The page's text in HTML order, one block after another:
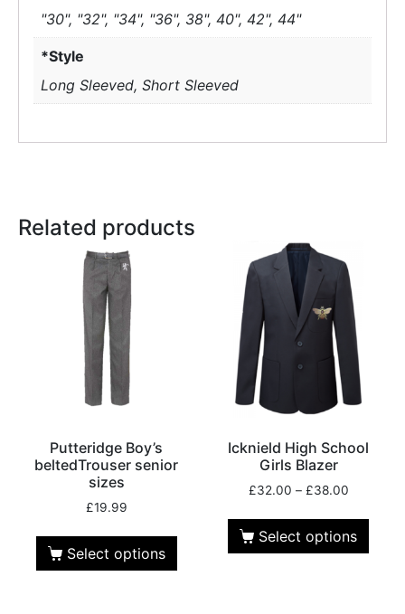
"30", "32", "34", "36", 38", 40", 42", 44"
*Style
Long Sleeved, Short Sleeved
Related products
Putteridge Boy’s
beltedTrouser senior
sizes
£19.99
Select options
Icknield High School
Girls Blazer
£32.00 – £38.00
Select options